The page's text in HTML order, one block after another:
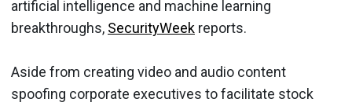
artificial intelligence and machine learning
breakthroughs, SecurityWeek reports.
Aside from creating video and audio content
spoofing corporate executives to facilitate stock